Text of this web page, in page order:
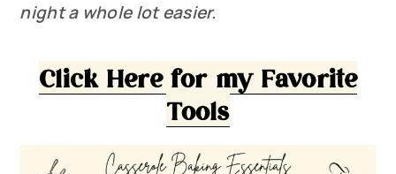
night a whole lot easier.
Click Here for my Favorite
Tools